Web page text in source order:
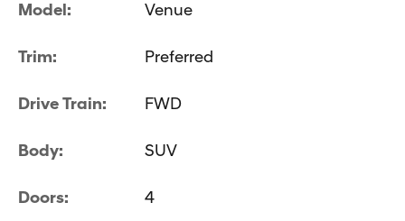
Model: Venue
Trim: Preferred
Drive Train: FWD
Body: SUV
Doors: 4